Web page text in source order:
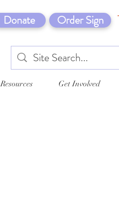
Donate Order Sign
Resources Get Involved